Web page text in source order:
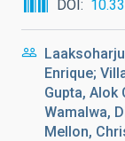
DOI
Enrique;
Gupta, Alok
Wamalwa,
Mellon,